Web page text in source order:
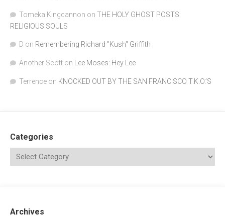
Tomeka Kingcannon on THE HOLY GHOST POSTS:
RELIGIOUS SOULS
D on Remembering Richard "Kush" Griffith
Another Scott on Lee Moses: Hey Lee
Terrence on KNOCKED OUT BY THE SAN FRANCISCO T.K.O.’S
Categories
Archives